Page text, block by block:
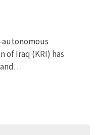
autonomous
of Iraq (KRI) has
and…